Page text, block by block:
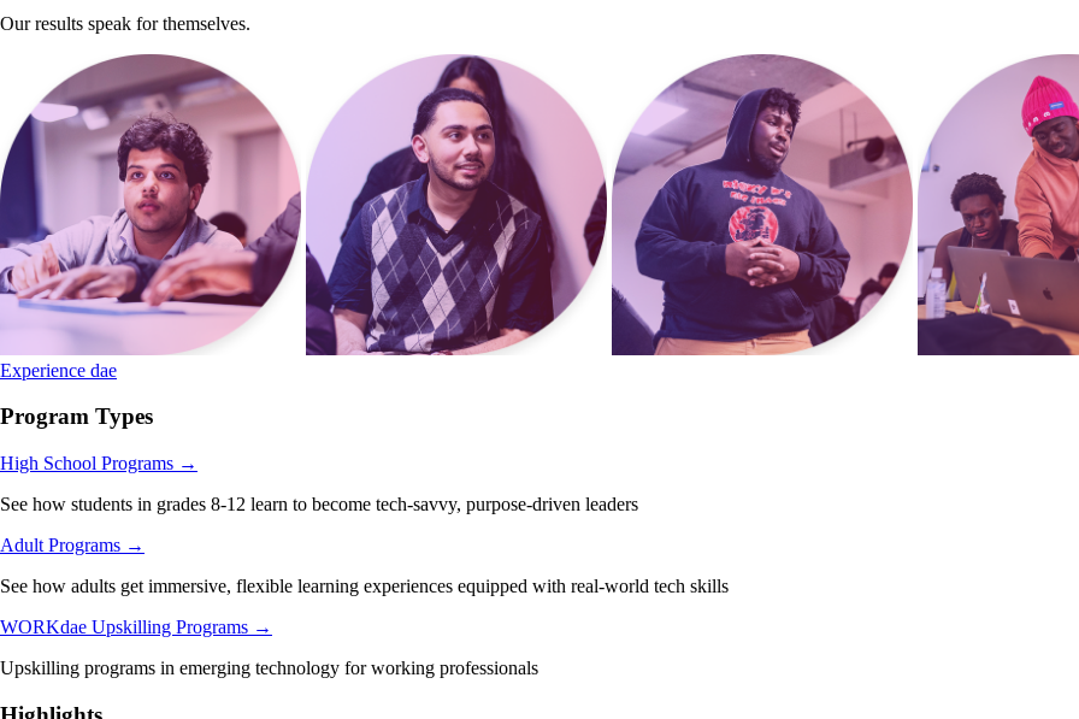
Our results speak for themselves.
Experience dae
Program Types
High School Programs →
See how students in grades 8-12 learn to become tech-savvy, purpose-driven leaders
Adult Programs →
See how adults get immersive, flexible learning experiences equipped with real-world tech skills
WORKdae Upskilling Programs →
Upskilling programs in emerging technology for working professionals